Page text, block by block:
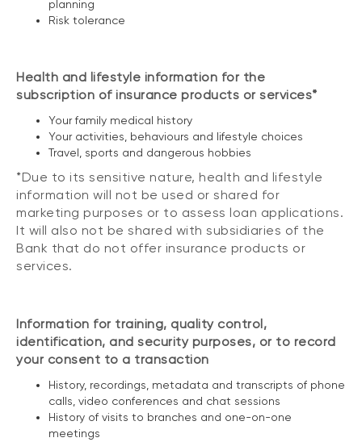
planning
Risk tolerance
Health and lifestyle information for the
subscription of insurance products or services*
Your family medical history
Your activities, behaviours and lifestyle choices
Travel, sports and dangerous hobbies
*Due to its sensitive nature, health and lifestyle
information will not be used or shared for
marketing purposes or to assess loan applications.
It will also not be shared with subsidiaries of the
Bank that do not offer insurance products or
services.
Information for training, quality control,
identification, and security purposes, or to record
your consent to a transaction
History, recordings, metadata and transcripts of phone
calls, video conferences and chat sessions
History of visits to branches and one-on-one
meetings